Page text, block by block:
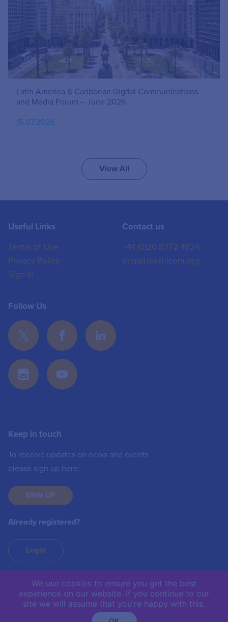
Latin America & Caribbean Digital Communications
and Media Forum – June 2026
15.07.2026
View All
Useful Links
Terms of Use
Privacy Policy
Sign In
Contact us
+44 (0)20 8772 4824
enquiries@iicom.org
Follow Us
Keep in touch
To receive updates on news and events
please sign up here:
SIGN UP
Already registered?
Login
IIC © 2019 | The International Institute of
Communications is not responsible for the content of
We use cookies to ensure you get the best
experience on our website. If you continue to our
site we will assume that you're happy with this.